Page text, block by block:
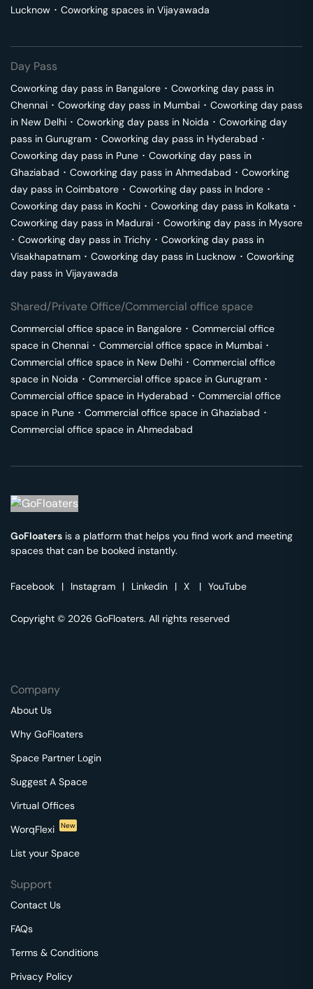
Lucknow ･ Coworking spaces in Vijayawada
Day Pass
Coworking day pass in Bangalore ･ Coworking day pass in
Chennai ･ Coworking day pass in Mumbai ･ Coworking day pass
in New Delhi ･ Coworking day pass in Noida ･ Coworking day
pass in Gurugram ･ Coworking day pass in Hyderabad ･
Coworking day pass in Pune ･ Coworking day pass in
Ghaziabad ･ Coworking day pass in Ahmedabad ･ Coworking
day pass in Coimbatore ･ Coworking day pass in Indore ･
Coworking day pass in Kochi ･ Coworking day pass in Kolkata ･
Coworking day pass in Madurai ･ Coworking day pass in Mysore
･ Coworking day pass in Trichy ･ Coworking day pass in
Visakhapatnam ･ Coworking day pass in Lucknow ･ Coworking
day pass in Vijayawada
Shared/Private Office/Commercial office space
Commercial office space in Bangalore ･ Commercial office
space in Chennai ･ Commercial office space in Mumbai ･
Commercial office space in New Delhi ･ Commercial office
space in Noida ･ Commercial office space in Gurugram ･
Commercial office space in Hyderabad ･ Commercial office
space in Pune ･ Commercial office space in Ghaziabad ･
Commercial office space in Ahmedabad
GoFloaters is a platform that helps you find work and meeting
spaces that can be booked instantly.
Facebook | Instagram | Linkedin | X | YouTube
Copyright © 2026 GoFloaters. All rights reserved
Company
About Us
Why GoFloaters
Space Partner Login
Suggest A Space
Virtual Offices
WorqFlexi
New
List your Space
Support
Contact Us
FAQs
Terms & Conditions
Privacy Policy